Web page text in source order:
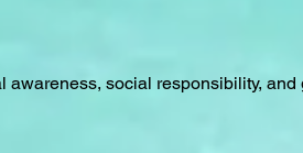
social responsibility,